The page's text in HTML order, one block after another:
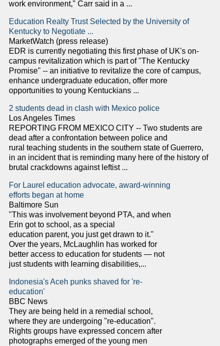
work environment," Carr said in a ...
Education Realty Trust Selected by the University of
Kentucky to Negotiate ...
MarketWatch (press release)
EDR is currently negotiating this first phase of UK's on-
campus revitalization which is part of "The Kentucky
Promise" -- an initiative to revitalize the core of campus,
enhance undergraduate education, offer more
opportunities to young Kentuckians ...
2 students dead in clash with Mexico police
Los Angeles Times
REPORTING FROM MEXICO CITY -- Two students are
dead after a confrontation between police and
rural teaching students in the southern state of Guerrero,
in an incident that is reminding many here of the history of
brutal crackdowns against leftist ...
For Laurel education advocate, award-winning
efforts began at home
Baltimore Sun
"This was involvement beyond PTA, and when
Erin got to school, as a special
education parent, you just get drawn to it."
Over the years, McLaughlin has worked for
better access to education for students — not
just students with learning disabilities,...
Indonesia's Aceh punks shaved for 're-
education'
BBC News
They are being held in a remedial school,
where they are undergoing "re-education".
Rights groups have expressed concern after
photographs emerged of the young men